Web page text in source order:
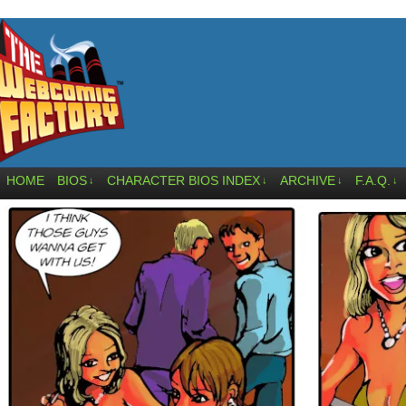
HOME BIOS ↓ CHARACTER BIOS INDEX ↓ ARCHIVE ↓ F.A.Q. ↓